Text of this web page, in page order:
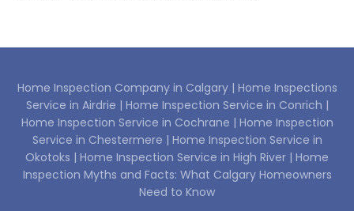
Home Inspection Company in Calgary | Home Inspections
Service in Airdrie | Home Inspection Service in Conrich |
Home Inspection Service in Cochrane | Home Inspection
Service in Chestermere | Home Inspection Service in
Okotoks | Home Inspection Service in High River | Home
Inspection Myths and Facts: What Calgary Homeowners
Need to Know